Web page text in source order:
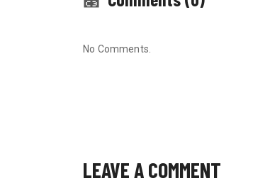
No Comments.
LEAVE A COMMENT